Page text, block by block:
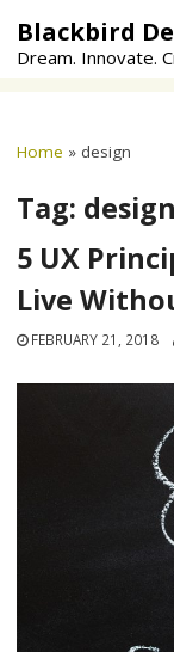
content
Blackbird
Dream. Innovate.
Home » design
Tag: design
5 UX
Live
FEBRUARY 21, 2018